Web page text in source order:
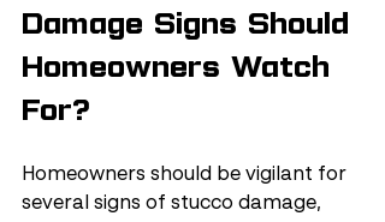
Damage Signs Should
Homeowners Watch
For?
Homeowners should be vigilant for
several signs of stucco damage,